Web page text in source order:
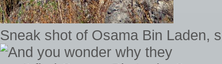
Sneak shot of Osama Bin Laden,